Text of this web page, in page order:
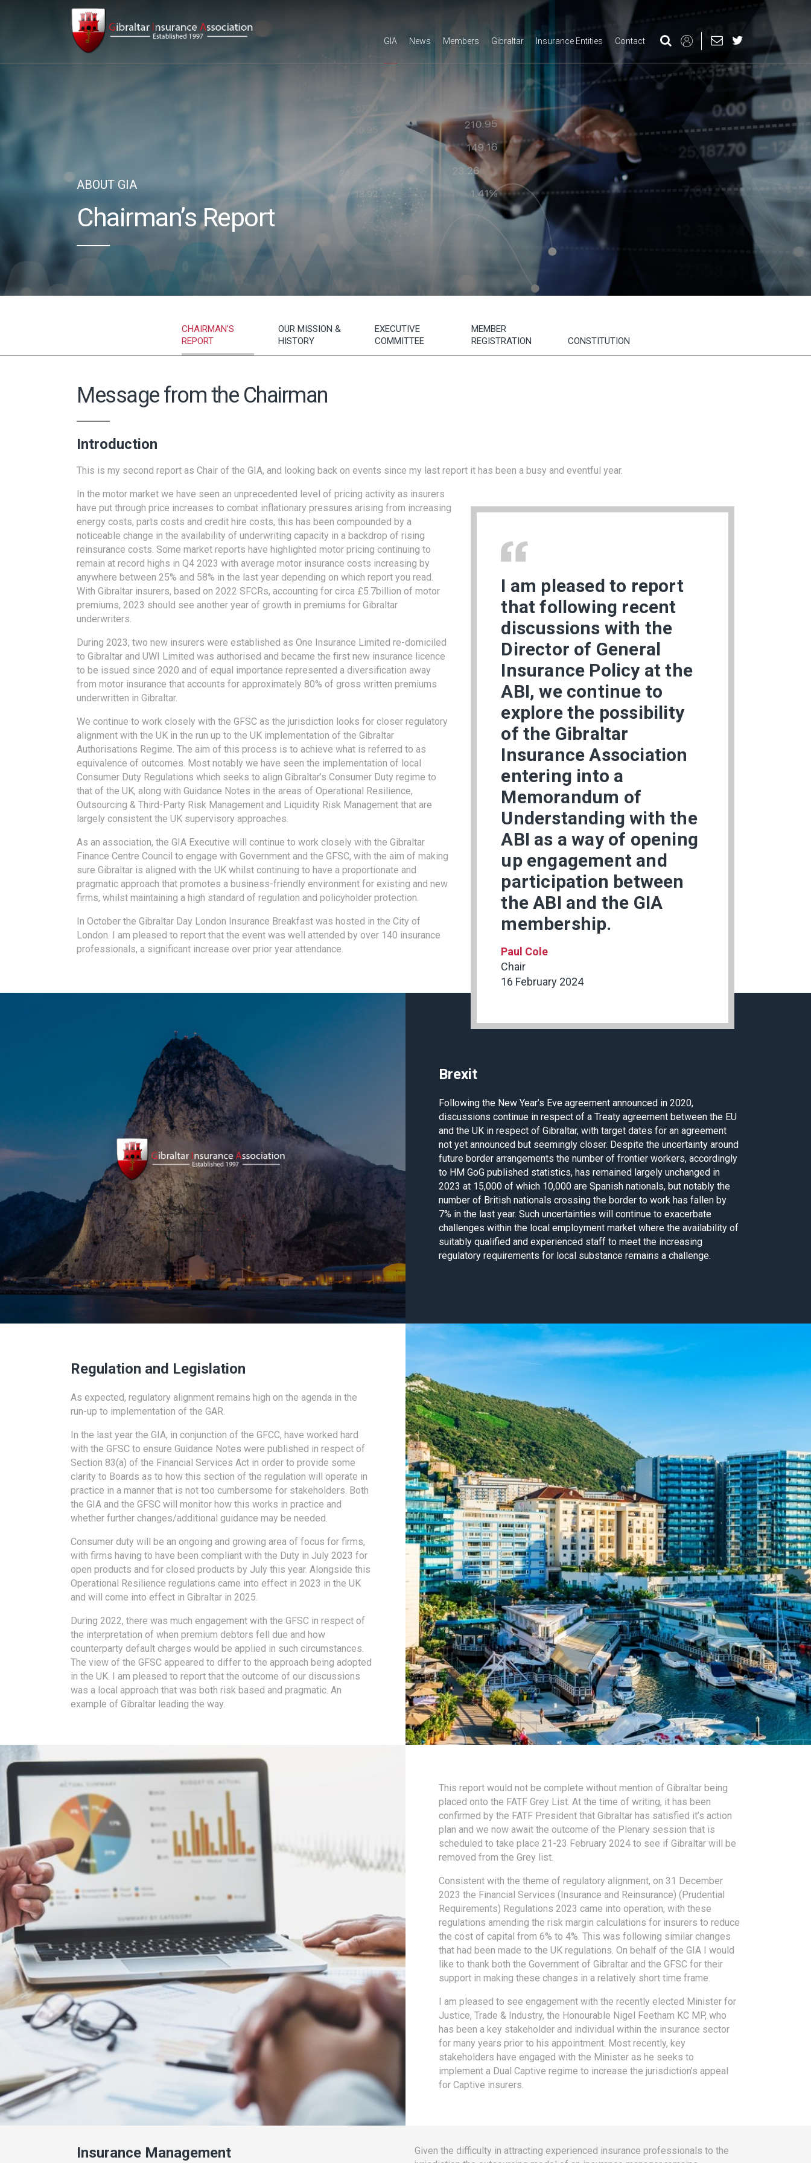
GIA News Members Gibraltar Insurance Entities Contact
ABOUT GIA
Chairman’s Report
CHAIRMAN’S
REPORT
OUR MISSION &
HISTORY
EXECUTIVE
COMMITTEE
MEMBER
REGISTRATION
CONSTITUTION
Message from the Chairman
Introduction
This is my second report as Chair of the GIA, and looking back on events since my last report it has been a busy and eventful year.
In the motor market we have seen an unprecedented level of pricing activity as insurers
have put through price increases to combat inflationary pressures arising from increasing
energy costs, parts costs and credit hire costs, this has been compounded by a
noticeable change in the availability of underwriting capacity in a backdrop of rising
reinsurance costs. Some market reports have highlighted motor pricing continuing to
remain at record highs in Q4 2023 with average motor insurance costs increasing by
anywhere between 25% and 58% in the last year depending on which report you read.
With Gibraltar insurers, based on 2022 SFCRs, accounting for circa £5.7billion of motor
premiums, 2023 should see another year of growth in premiums for Gibraltar
underwriters.
During 2023, two new insurers were established as One Insurance Limited re-domiciled
to Gibraltar and UWI Limited was authorised and became the first new insurance licence
to be issued since 2020 and of equal importance represented a diversification away
from motor insurance that accounts for approximately 80% of gross written premiums
underwritten in Gibraltar.
We continue to work closely with the GFSC as the jurisdiction looks for closer regulatory
alignment with the UK in the run up to the UK implementation of the Gibraltar
Authorisations Regime. The aim of this process is to achieve what is referred to as
equivalence of outcomes. Most notably we have seen the implementation of local
Consumer Duty Regulations which seeks to align Gibraltar’s Consumer Duty regime to
that of the UK, along with Guidance Notes in the areas of Operational Resilience,
Outsourcing & Third-Party Risk Management and Liquidity Risk Management that are
largely consistent the UK supervisory approaches.
As an association, the GIA Executive will continue to work closely with the Gibraltar
Finance Centre Council to engage with Government and the GFSC, with the aim of making
sure Gibraltar is aligned with the UK whilst continuing to have a proportionate and
pragmatic approach that promotes a business-friendly environment for existing and new
firms, whilst maintaining a high standard of regulation and policyholder protection.
In October the Gibraltar Day London Insurance Breakfast was hosted in the City of
London. I am pleased to report that the event was well attended by over 140 insurance
professionals, a significant increase over prior year attendance.
I am pleased to report
that following recent
discussions with the
Director of General
Insurance Policy at the
ABI, we continue to
explore the possibility
of the Gibraltar
Insurance Association
entering into a
Memorandum of
Understanding with the
ABI as a way of opening
up engagement and
participation between
the ABI and the GIA
membership.
Paul Cole
Chair
16 February 2024
Brexit
Following the New Year’s Eve agreement announced in 2020,
discussions continue in respect of a Treaty agreement between the EU
and the UK in respect of Gibraltar, with target dates for an agreement
not yet announced but seemingly closer. Despite the uncertainty around
future border arrangements the number of frontier workers, accordingly
to HM GoG published statistics, has remained largely unchanged in
2023 at 15,000 of which 10,000 are Spanish nationals, but notably the
number of British nationals crossing the border to work has fallen by
7% in the last year. Such uncertainties will continue to exacerbate
challenges within the local employment market where the availability of
suitably qualified and experienced staff to meet the increasing
regulatory requirements for local substance remains a challenge.
Regulation and Legislation
As expected, regulatory alignment remains high on the agenda in the
run-up to implementation of the GAR.
In the last year the GIA, in conjunction of the GFCC, have worked hard
with the GFSC to ensure Guidance Notes were published in respect of
Section 83(a) of the Financial Services Act in order to provide some
clarity to Boards as to how this section of the regulation will operate in
practice in a manner that is not too cumbersome for stakeholders. Both
the GIA and the GFSC will monitor how this works in practice and
whether further changes/additional guidance may be needed.
Consumer duty will be an ongoing and growing area of focus for firms,
with firms having to have been compliant with the Duty in July 2023 for
open products and for closed products by July this year. Alongside this
Operational Resilience regulations came into effect in 2023 in the UK
and will come into effect in Gibraltar in 2025.
During 2022, there was much engagement with the GFSC in respect of
the interpretation of when premium debtors fell due and how
counterparty default charges would be applied in such circumstances.
The view of the GFSC appeared to differ to the approach being adopted
in the UK. I am pleased to report that the outcome of our discussions
was a local approach that was both risk based and pragmatic. An
example of Gibraltar leading the way.
This report would not be complete without mention of Gibraltar being
placed onto the FATF Grey List. At the time of writing, it has been
confirmed by the FATF President that Gibraltar has satisfied it’s action
plan and we now await the outcome of the Plenary session that is
scheduled to take place 21-23 February 2024 to see if Gibraltar will be
removed from the Grey list.
Consistent with the theme of regulatory alignment, on 31 December
2023 the Financial Services (Insurance and Reinsurance) (Prudential
Requirements) Regulations 2023 came into operation, with these
regulations amending the risk margin calculations for insurers to reduce
the cost of capital from 6% to 4%. This was following similar changes
that had been made to the UK regulations. On behalf of the GIA I would
like to thank both the Government of Gibraltar and the GFSC for their
support in making these changes in a relatively short time frame.
I am pleased to see engagement with the recently elected Minister for
Justice, Trade & Industry, the Honourable Nigel Feetham KC MP, who
has been a key stakeholder and individual within the insurance sector
for many years prior to his appointment. Most recently, key
stakeholders have engaged with the Minister as he seeks to
implement a Dual Captive regime to increase the jurisdiction’s appeal
for Captive insurers.
Insurance Management
Given the difficulty in attracting experienced insurance professionals to the